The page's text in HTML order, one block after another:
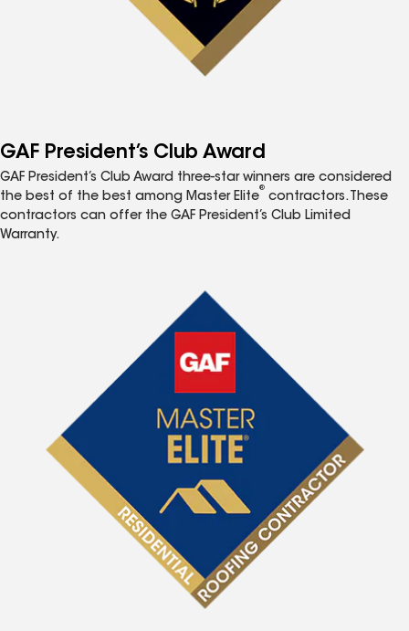
GAF President’s Club Award
GAF President’s Club Award three-star winners are considered
the best of the best among Master Elite
®
contractors. These
contractors can offer the GAF President’s Club Limited
Warranty.